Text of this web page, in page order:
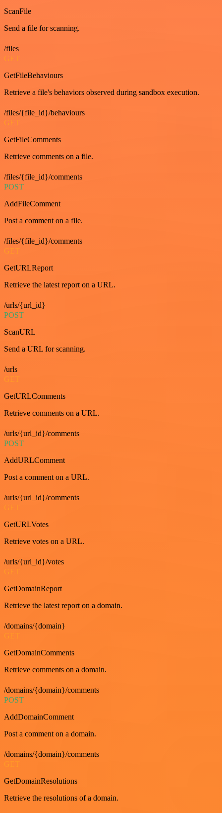
ScanFile
Send a file for scanning.
/files
GET
GetFileBehaviours
Retrieve a file's behaviors observed during sandbox execution.
/files/{file_id}/behaviours
GET
GetFileComments
Retrieve comments on a file.
/files/{file_id}/comments
POST
AddFileComment
Post a comment on a file.
/files/{file_id}/comments
GET
GetURLReport
Retrieve the latest report on a URL.
/urls/{url_id}
POST
ScanURL
Send a URL for scanning.
/urls
GET
GetURLComments
Retrieve comments on a URL.
/urls/{url_id}/comments
POST
AddURLComment
Post a comment on a URL.
/urls/{url_id}/comments
GET
GetURLVotes
Retrieve votes on a URL.
/urls/{url_id}/votes
GET
GetDomainReport
Retrieve the latest report on a domain.
/domains/{domain}
GET
GetDomainComments
Retrieve comments on a domain.
/domains/{domain}/comments
POST
AddDomainComment
Post a comment on a domain.
/domains/{domain}/comments
GetDomainResolutions
Retrieve the resolutions of a domain.